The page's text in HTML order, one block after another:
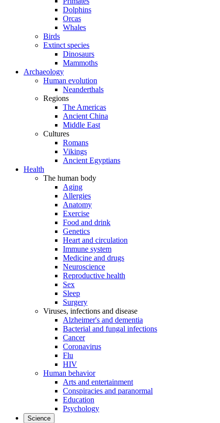
Dolphins
Orcas
Whales
Birds
Extinct species
Dinosaurs
Mammoths
Archaeology
Human evolution
Neanderthals
Regions
The Americas
Ancient China
Middle East
Cultures
Romans
Vikings
Ancient Egyptians
Health
The human body
Aging
Allergies
Anatomy
Exercise
Food and drink
Genetics
Heart and circulation
Immune system
Medicine and drugs
Neuroscience
Reproductive health
Sex
Sleep
Surgery
Viruses, infections and disease
Alzheimer's and dementia
Bacterial and fungal infections
Cancer
Coronavirus
Flu
HIV
Human behavior
Arts and entertainment
Conspiracies and paranormal
Education
Psychology
Science